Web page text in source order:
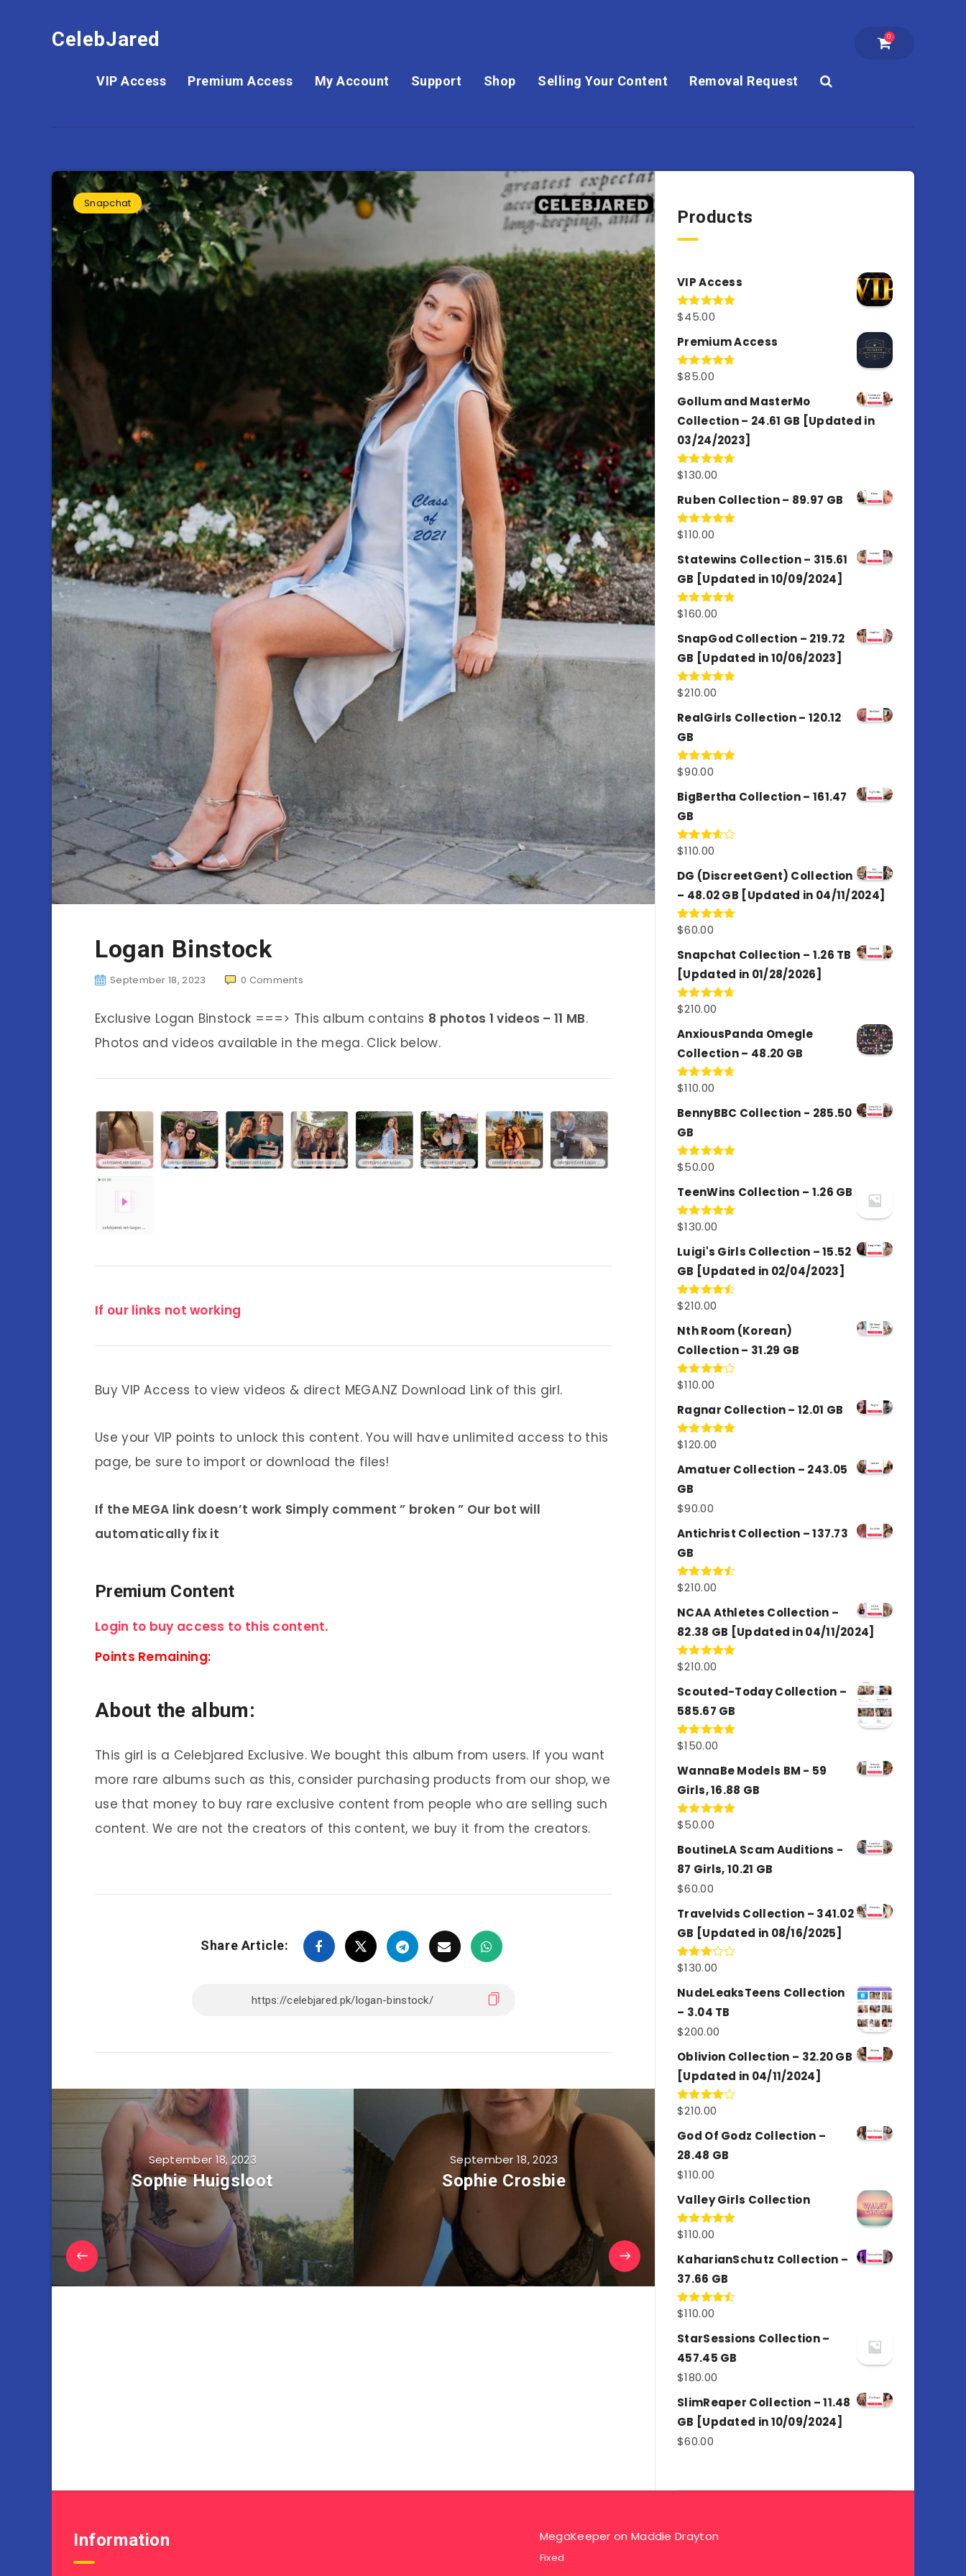
CelebJared 0
VIP Access Premium Access My Account Support Shop Selling Your Content Removal Request
Snapchat
Logan Binstock
September 18, 2023 0 Comments
Exclusive Logan Binstock ===> This album contains 8 photos 1 videos – 11 MB.
Photos and videos available in the mega. Click below.
If our links not working
Buy VIP Access to view videos & direct MEGA.NZ Download Link of this girl.
Use your VIP points to unlock this content. You will have unlimited access to this
page, be sure to import or download the files!
If the MEGA link doesn’t work Simply comment ” broken ” Our bot will
automatically fix it
Premium Content
Login to buy access to this content.
Points Remaining:
About the album:
This girl is a Celebjared Exclusive. We bought this album from users. If you want
more rare albums such as this, consider purchasing products from our shop, we
use that money to buy rare exclusive content from people who are selling such
content. We are not the creators of this content, we buy it from the creators.
Share Article:
September 18, 2023
Sophie Huigsloot
September 18, 2023
Sophie Crosbie
Products
VIP Access
Rated4.98
$45.00
Premium Access
Rated4.77
$85.00
Gollum and MasterMo
Collection – 24.61 GB [Updated in
03/24/2023]
Rated4.77
$130.00
Ruben Collection – 89.97 GB
Rated5.00
$110.00
Statewins Collection – 315.61
GB [Updated in 10/09/2024]
Rated4.80
$160.00
SnapGod Collection – 219.72
GB [Updated in 10/06/2023]
Rated4.86
$210.00
RealGirls Collection – 120.12
GB
Rated5.00
$90.00
BigBertha Collection – 161.47
GB
Rated
of 5
$110.00
DG (DiscreetGent) Collection
– 48.02 GB [Updated in 04/11/2024]
Rated5.00
$60.00
Snapchat Collection – 1.26 TB
[Updated in 01/28/2026]
Rated4.67
$210.00
AnxiousPanda Omegle
Collection – 48.20 GB
Rated4.67
$110.00
BennyBBC Collection - 285.50
GB
Rated5.00
$50.00
TeenWins Collection – 1.26 GB
Rated5.00
$130.00
Luigi's Girls Collection – 15.52
GB [Updated in 02/04/2023]
Rated
of 5
$210.00
Nth Room (Korean)
Collection – 31.29 GB
Rated
of 5
$110.00
Ragnar Collection – 12.01 GB
Rated5.00
$120.00
Amatuer Collection – 243.05
GB
$90.00
Antichrist Collection – 137.73
GB
Rated
of 5
$210.00
NCAA Athletes Collection –
82.38 GB [Updated in 04/11/2024]
Rated5.00
$210.00
Scouted-Today Collection –
585.67 GB
Rated5.00
$150.00
WannaBe Models BM - 59
Girls, 16.88 GB
Rated5.00
$50.00
BoutineLA Scam Auditions -
87 Girls, 10.21 GB
$60.00
Travelvids Collection – 341.02
GB [Updated in 08/16/2025]
Rated
out of
5
$130.00
NudeLeaksTeens Collection
– 3.04 TB
$200.00
Oblivion Collection – 32.20 GB
[Updated in 04/11/2024]
Rated
of 5
$210.00
God Of Godz Collection –
28.48 GB
$110.00
Valley Girls Collection
Rated5.00
$110.00
KaharianSchutz Collection –
37.66 GB
Rated
of 5
$110.00
StarSessions Collection –
457.45 GB
$180.00
SlimReaper Collection – 11.48
GB [Updated in 10/09/2024]
$60.00
Information MegaKeeper on Maddie Drayton
Fixed